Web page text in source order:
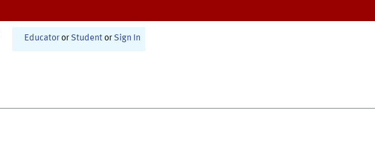
Educator or Student or Sign In